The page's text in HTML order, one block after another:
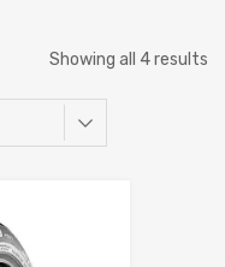
Showing all 4 results